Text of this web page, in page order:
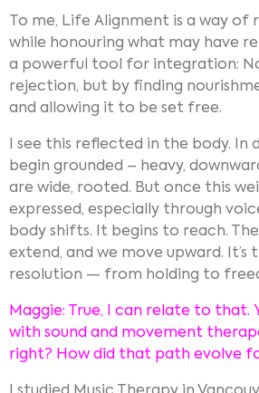
To me, Life Alignment is a way of
while honouring what may have
a powerful tool for integration:
rejection, but by finding
and allowing it to be set free.
I see this reflected in the body. In
begin grounded – heavy,
are wide, rooted. But once this
expressed, especially through
body shifts. It begins to reach.
extend, and we move upward.
resolution — from holding to
Maggie: True, I can relate to that.
with sound and movement
right? How did that path evolve